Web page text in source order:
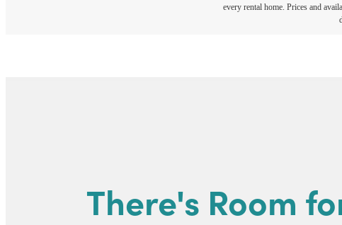
every rental home. Prices and
There's Room